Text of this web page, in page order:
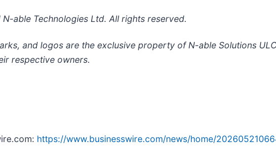
able Technologies Ltd. All rights reserved.
and logos are the exclusive property of N-able Solutions
respective owners.
https://www.businesswire.com/news/home/